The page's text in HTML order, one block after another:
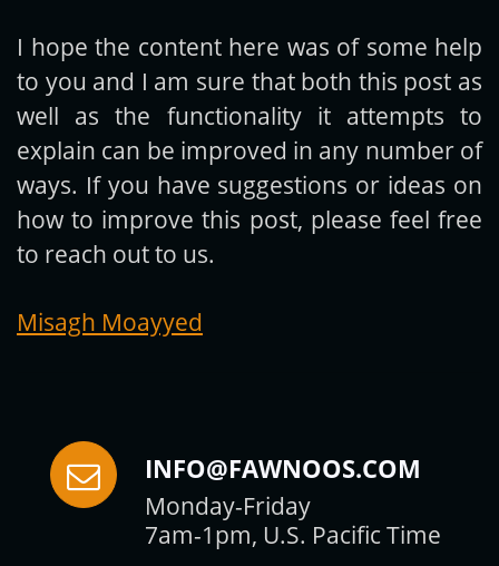
Subscribe
I hope the content here was of some help
to you and I am sure that both this post as
well as the functionality it attempts to
explain can be improved in any number of
ways. If you have suggestions or ideas on
how to improve this post, please feel free
to reach out to us.
Misagh Moayyed
INFO@FAWNOOS.COM
Monday-Friday
7am-1pm, U.S. Pacific Time